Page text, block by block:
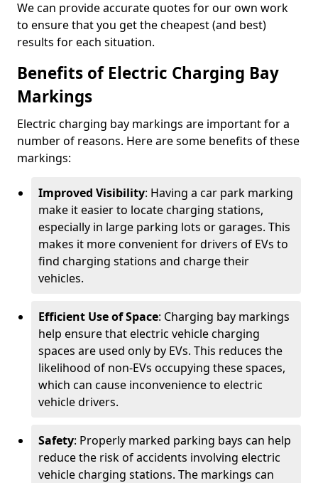
We can provide accurate quotes for our own work
to ensure that you get the cheapest (and best)
results for each situation.
Benefits of Electric Charging Bay
Markings
Electric charging bay markings are important for a
number of reasons. Here are some benefits of these
markings:
Improved Visibility: Having a car park marking
make it easier to locate charging stations,
especially in large parking lots or garages. This
makes it more convenient for drivers of EVs to
find charging stations and charge their
vehicles.
Efficient Use of Space: Charging bay markings
help ensure that electric vehicle charging
spaces are used only by EVs. This reduces the
likelihood of non-EVs occupying these spaces,
which can cause inconvenience to electric
vehicle drivers.
Safety: Properly marked parking bays can help
reduce the risk of accidents involving electric
vehicle charging stations. The markings can